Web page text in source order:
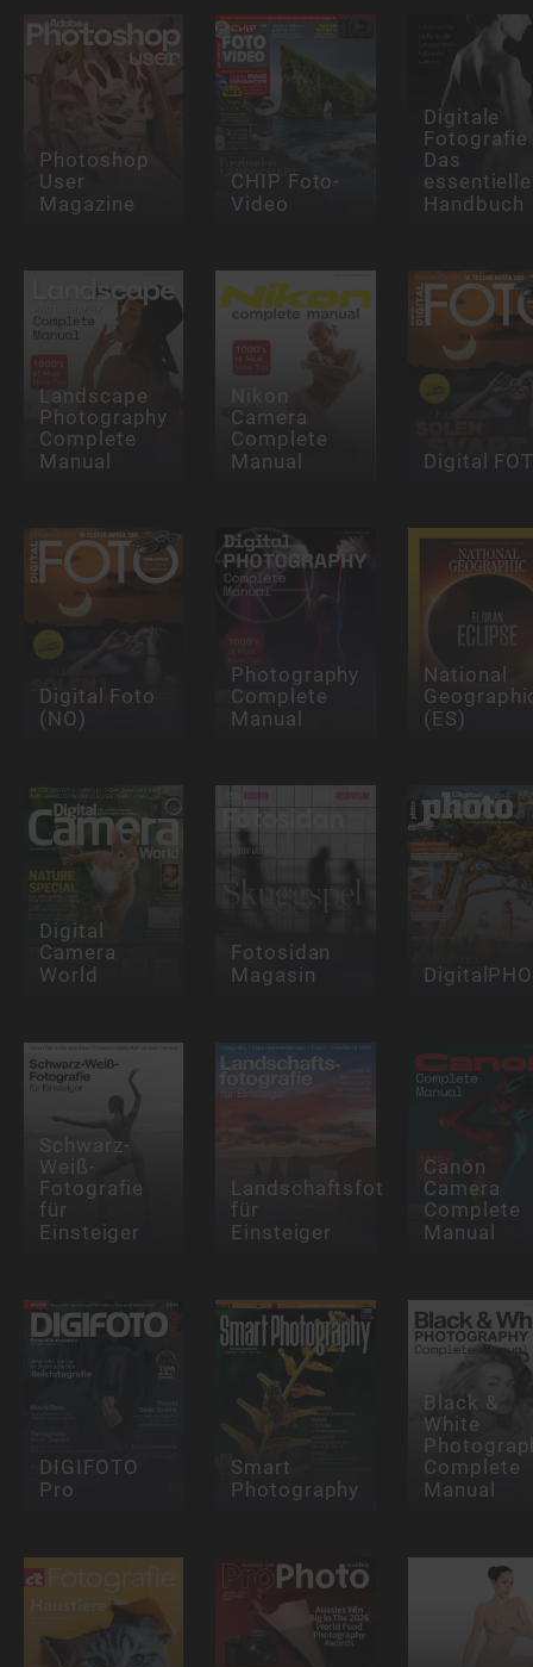
Photoshop
User
Magazine
CHIP Foto-
Video
Digitale
Fotografie
Das
essentielle
Handbuch
Landscape
Photography
Complete
Manual
Camera
Complete
Manual Digital
Digital Foto
(NO)
Photography
Complete
Manual
National
(ES)
Digital
Camera
World
Fotosidan
Magasin
Schwarz-
Weiß-
Fotografie
für
Einsteiger
Landschaftsfotografie
für
Einsteiger
Canon
Camera
Complete
Manual
DIGIFOTO
Pro
Smart
Photography
Black &
White
Complete
Manual